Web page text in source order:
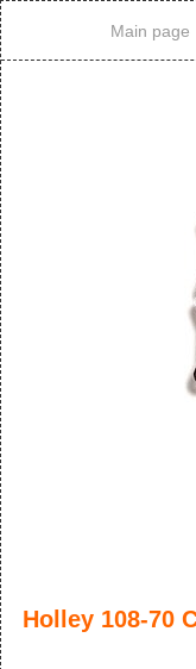
Main page
Holley 108-70